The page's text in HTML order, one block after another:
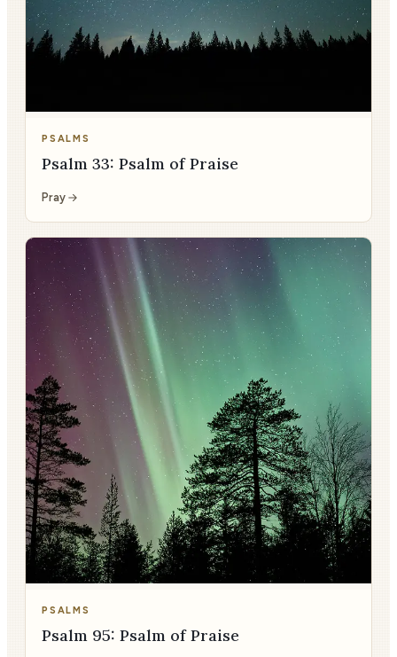
PSALMS
Psalm 33: Psalm of Praise
Pray
PSALMS
Psalm 95: Psalm of Praise